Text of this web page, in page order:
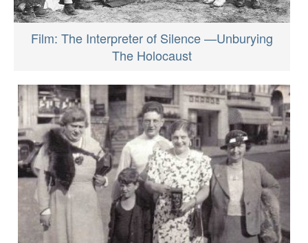
Film: The Interpreter of Silence —Unburying
The Holocaust